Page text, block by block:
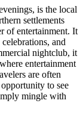
is the local
settlements
of entertainment. It
and
nightclub, it
entertainment
are often
to see
mingle with